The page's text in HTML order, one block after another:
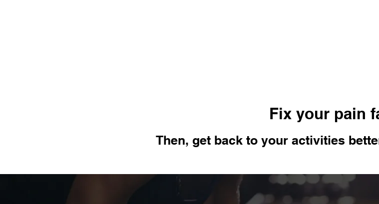
Fix your pain
Then, get back to your activities